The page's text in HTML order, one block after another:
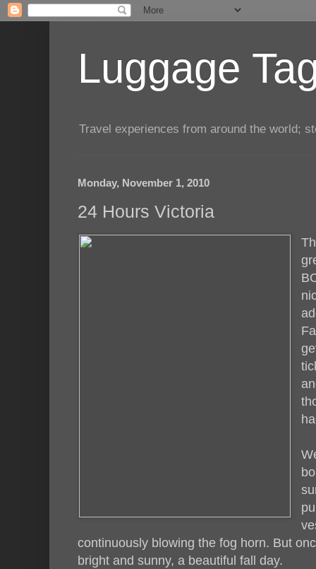
Luggage
Travel experiences from around the world;
Monday, November 1, 2010
24 Hours Victoria
continuously blowing the fog horn. But
bright and sunny, a beautiful fall day.